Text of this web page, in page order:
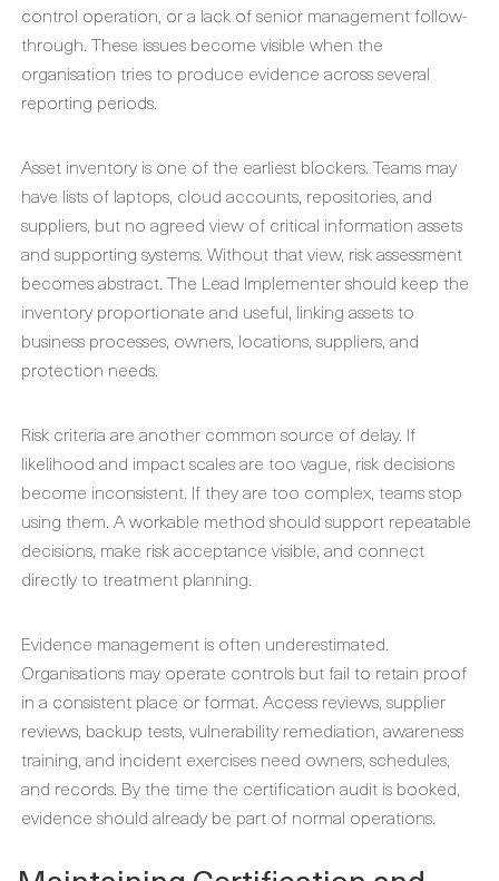
control operation, or a lack of senior management follow-
through. These issues become visible when the
organisation tries to produce evidence across several
reporting periods.
Asset inventory is one of the earliest blockers. Teams may
have lists of laptops, cloud accounts, repositories, and
suppliers, but no agreed view of critical information assets
and supporting systems. Without that view, risk assessment
becomes abstract. The Lead Implementer should keep the
inventory proportionate and useful, linking assets to
business processes, owners, locations, suppliers, and
protection needs.
Risk criteria are another common source of delay. If
likelihood and impact scales are too vague, risk decisions
become inconsistent. If they are too complex, teams stop
using them. A workable method should support repeatable
decisions, make risk acceptance visible, and connect
directly to treatment planning.
Evidence management is often underestimated.
Organisations may operate controls but fail to retain proof
in a consistent place or format. Access reviews, supplier
reviews, backup tests, vulnerability remediation, awareness
training, and incident exercises need owners, schedules,
and records. By the time the certification audit is booked,
evidence should already be part of normal operations.